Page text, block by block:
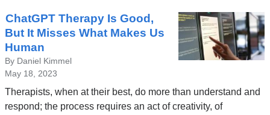
ChatGPT Therapy Is Good,
But It Misses What Makes Us
Human
By Daniel Kimmel
May 18, 2023
Therapists, when at their best, do more than understand and
respond; the process requires an act of creativity, of